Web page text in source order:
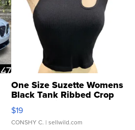
One Size Suzette Womens
Black Tank Ribbed Crop
Asymmetrical ...
$19
CONSHY C. | sellwild.com